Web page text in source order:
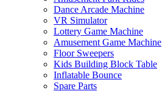
Dance Arcade Machine
VR Simulator
Lottery Game Machine
Amusement Game Machine
Floor Sweepers
Kids Building Block Table
Inflatable Bounce
Spare Parts